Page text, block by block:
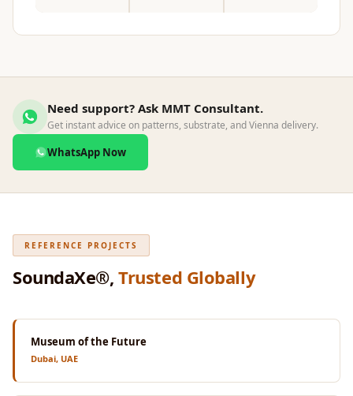
Wedge Acoustic
Wedge Acoustic
Foam 2"
WIN WIN
Wooden Slat
Clips
Need support? Ask MMT Consultant.
Get instant advice on patterns, substrate, and Vienna delivery.
WhatsApp Now
REFERENCE PROJECTS
SoundaXe®,Trusted Globally
Museum of the Future
Dubai, UAE